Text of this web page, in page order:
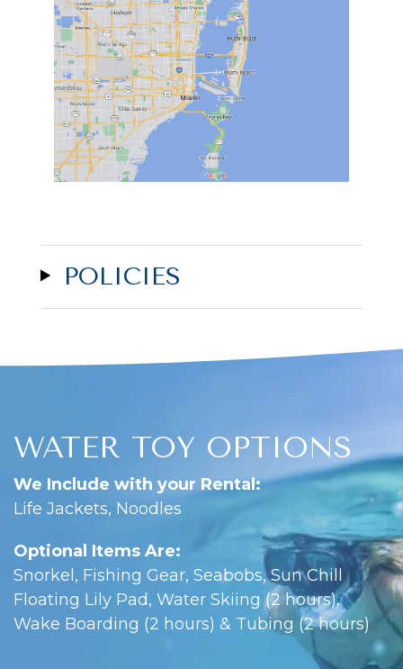
POLICIES
WATER TOY OPTIONS
We Include with your Rental:
Life Jackets, Noodles
Optional Items Are:
Snorkel, Fishing Gear, Seabobs, Sun Chill
Floating Lily Pad, Water Skiing (2 hours),
Wake Boarding (2 hours) & Tubing (2 hours)